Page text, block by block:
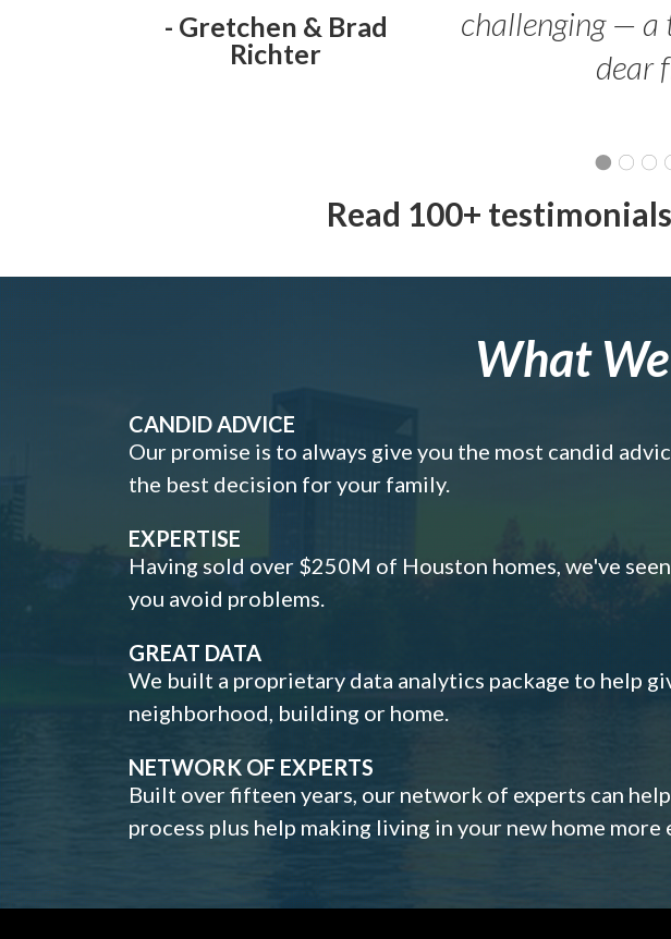
- Gretchen & Brad
Richter
challenging — a
dear
Read 100+
What
CANDID ADVICE
Our promise is to always give you the most candid
the best decision for your family.
EXPERTISE
Having sold over $250M of Houston homes, we've
you avoid problems.
GREAT DATA
We built a proprietary data analytics package to help
neighborhood, building or home.
NETWORK OF EXPERTS
Built over fifteen years, our network of experts can
process plus help making living in your new home more